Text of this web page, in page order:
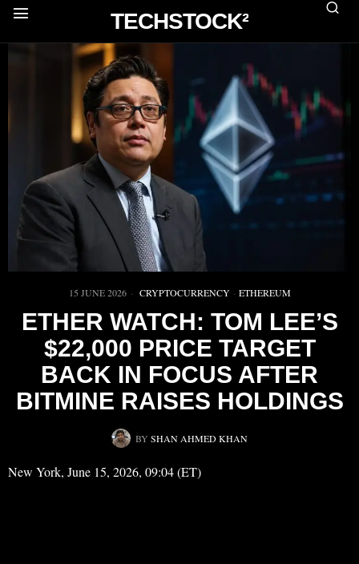
TECHSTOCK²
15 JUNE 2026 CRYPTOCURRENCY · ETHEREUM
ETHER WATCH: TOM LEE’S
$22,000 PRICE TARGET
BACK IN FOCUS AFTER
BITMINE RAISES HOLDINGS
BY SHAN AHMED KHAN
New York, June 15, 2026, 09:04 (ET)